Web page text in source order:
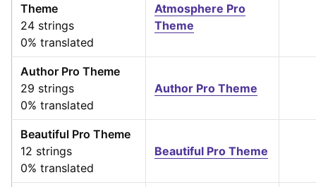
Theme
24 strings
0% translated
Atmosphere Pro
Theme
Author Pro Theme
29 strings
0% translated
Author Pro Theme
Beautiful Pro Theme
12 strings
0% translated
Beautiful Pro Theme